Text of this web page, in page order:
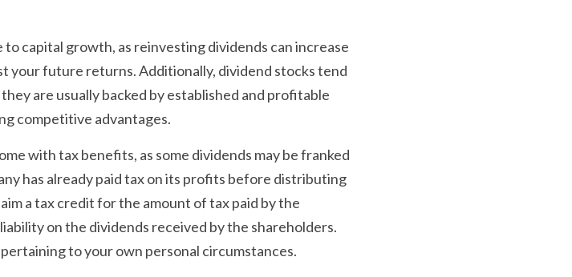
capital growth, as reinvesting dividends can increase
your future returns. Additionally, dividend stocks tend
are usually backed by established and profitable
competitive advantages.
with tax benefits, as some dividends may be franked
has already paid tax on its profits before distributing
a tax credit for the amount of tax paid by the
on the dividends received by the shareholders.
to your own personal circumstances.